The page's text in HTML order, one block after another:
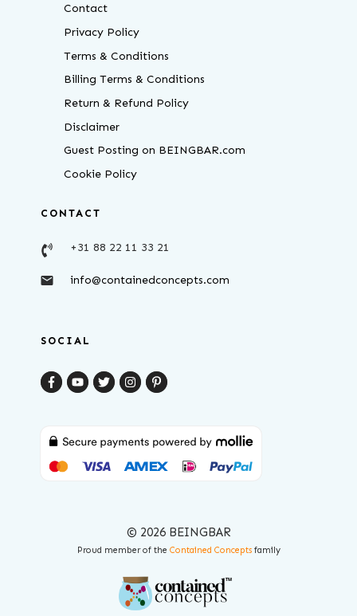
Contact
Privacy Policy
Terms & Conditions
Billing Terms & Conditions
Return & Refund Policy
Disclaimer
Guest Posting on BEINGBAR.com
Cookie Policy
CONTACT
+31 88 22 11 33 21
info@containedconcepts.com
SOCIAL
© 2026 BEINGBAR
Proud member of the Contained Conceptsfamily